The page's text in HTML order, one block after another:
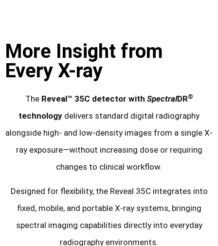
More Insight from
Every X-ray
The Reveal™ 35C detector with SpectralDR®
technology delivers standard digital radiography
alongside high- and low-density images from a single X-
ray exposure—without increasing dose or requiring
changes to clinical workflow.
Designed for flexibility, the Reveal 35C integrates into
fixed, mobile, and portable X-ray systems, bringing
spectral imaging capabilities directly into everyday
radiography environments.